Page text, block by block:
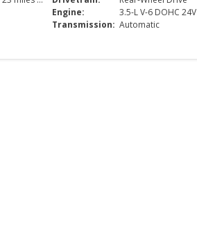
Engine:
3.5-L V-6 DOHC 24V
Transmission: Automatic